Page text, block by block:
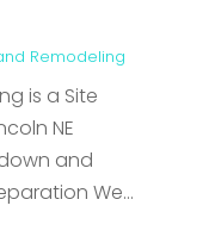
Remodeling
is a Site
NE
and
We...